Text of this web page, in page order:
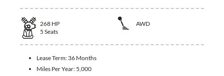
268 HP
AWD
5 Seats
Lease Term: 36 Months
Miles Per Year: 5,000